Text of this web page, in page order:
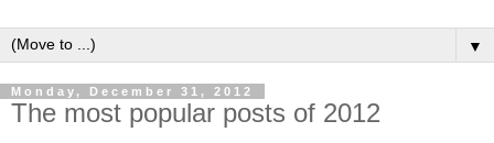
▼
Monday, December 31, 2012
The most popular posts of 2012